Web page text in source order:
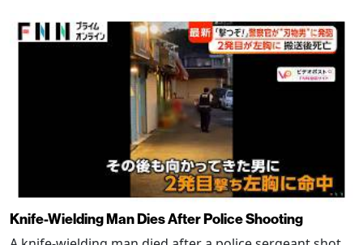
Knife-Wielding Man Dies After Police Shooting